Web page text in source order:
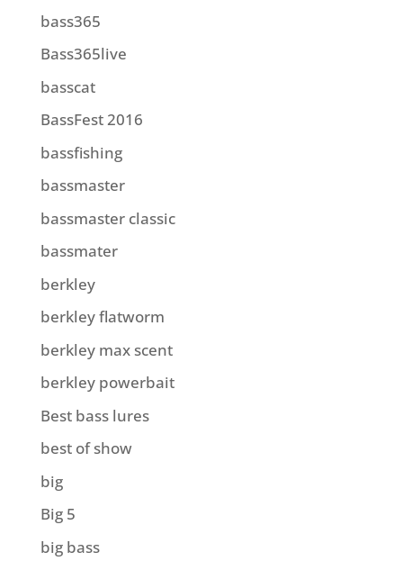
bass365
Bass365live
basscat
BassFest 2016
bassfishing
bassmaster
bassmaster classic
bassmater
berkley
berkley flatworm
berkley max scent
berkley powerbait
Best bass lures
best of show
big
Big 5
big bass